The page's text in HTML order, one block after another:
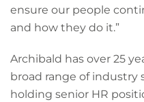
ensure our people
and how they do it.”
Archibald has over 25
broad range of industry
holding senior HR